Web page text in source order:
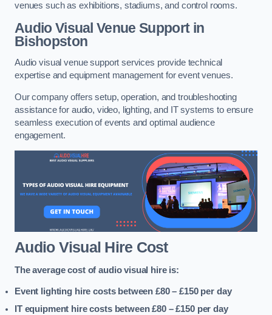
venues such as exhibitions, stadiums, and control rooms.
Audio Visual Venue Support in
Bishopston
Audio visual venue support services provide technical
expertise and equipment management for event venues.
Our company offers setup, operation, and troubleshooting
assistance for audio, video, lighting, and IT systems to ensure
seamless execution of events and optimal audience
engagement.
Audio Visual Hire Cost
The average cost of audio visual hire is:
Event lighting hire costs between £80 – £150 per day
IT equipment hire costs between £80 – £150 per day